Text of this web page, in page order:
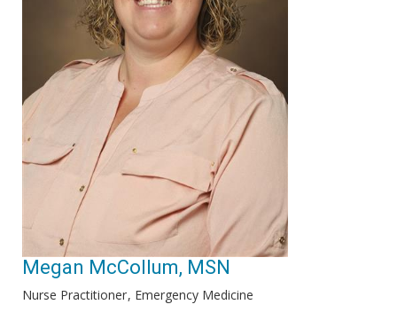
Megan McCollum, MSN
Nurse Practitioner Emergency Medicine